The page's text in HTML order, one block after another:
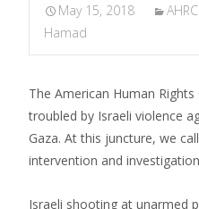
May 15, 2018
Hamad
The American Human
troubled by Israeli violence
Gaza. At this juncture, we
intervention and
Israeli shooting at unarmed